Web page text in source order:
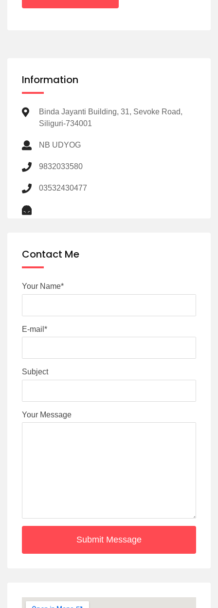
Information
Binda Jayanti Building, 31, Sevoke Road,
Siliguri-734001
NB UDYOG
9832033580
03532430477
Contact Me
Your Name*
E-mail*
Subject
Your Message
Submit Message